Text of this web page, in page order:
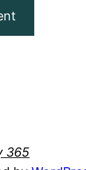
365